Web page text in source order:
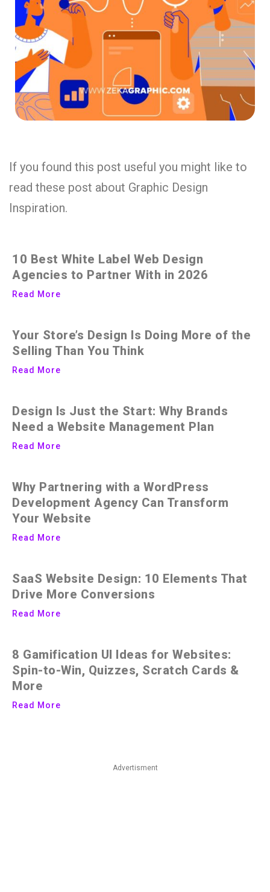
If you found this post useful you might like to
read these post about Graphic Design
Inspiration.
10 Best White Label Web Design
Agencies to Partner With in 2026
Read More
Your Store’s Design Is Doing More of the
Selling Than You Think
Read More
Design Is Just the Start: Why Brands
Need a Website Management Plan
Read More
Why Partnering with a WordPress
Development Agency Can Transform
Your Website
Read More
SaaS Website Design: 10 Elements That
Drive More Conversions
Read More
8 Gamification UI Ideas for Websites:
Spin-to-Win, Quizzes, Scratch Cards &
More
Read More
Advertisment